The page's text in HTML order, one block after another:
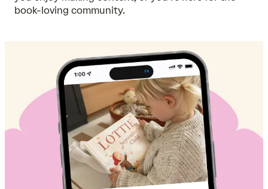
book-loving community.